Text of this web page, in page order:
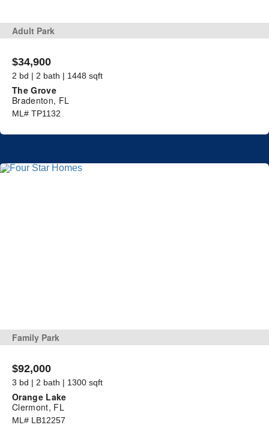
Adult Park
$34,900
2 bd | 2 bath | 1448 sqft
The Grove
Bradenton, FL
ML# TP1132
Family Park
$92,000
3 bd | 2 bath | 1300 sqft
Orange Lake
Clermont, FL
ML# LB12257